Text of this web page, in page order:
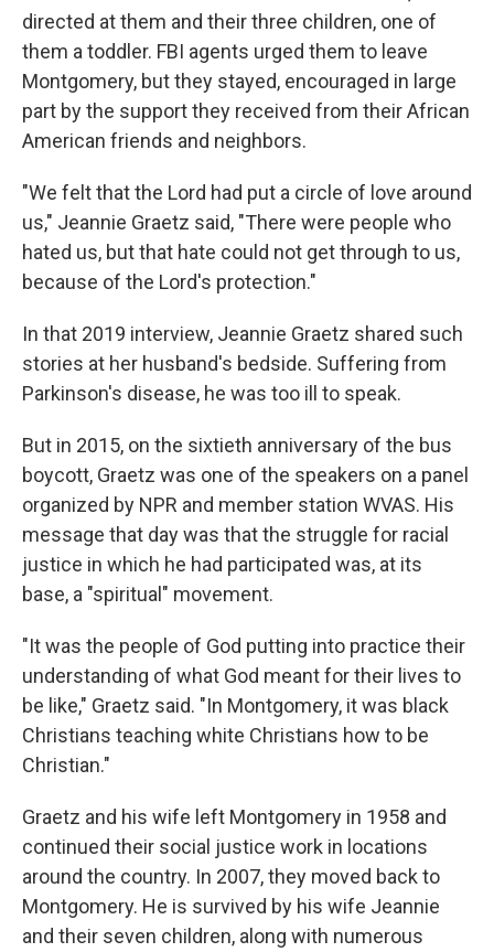
directed at them and their three children, one of
them a toddler. FBI agents urged them to leave
Montgomery, but they stayed, encouraged in large
part by the support they received from their African
American friends and neighbors.
"We felt that the Lord had put a circle of love around
us," Jeannie Graetz said, "There were people who
hated us, but that hate could not get through to us,
because of the Lord's protection."
In that 2019 interview, Jeannie Graetz shared such
stories at her husband's bedside. Suffering from
Parkinson's disease, he was too ill to speak.
But in 2015, on the sixtieth anniversary of the bus
boycott, Graetz was one of the speakers on a panel
organized by NPR and member station WVAS. His
message that day was that the struggle for racial
justice in which he had participated was, at its
base, a "spiritual" movement.
"It was the people of God putting into practice their
understanding of what God meant for their lives to
be like," Graetz said. "In Montgomery, it was black
Christians teaching white Christians how to be
Christian."
Graetz and his wife left Montgomery in 1958 and
continued their social justice work in locations
around the country. In 2007, they moved back to
Montgomery. He is survived by his wife Jeannie
and their seven children, along with numerous